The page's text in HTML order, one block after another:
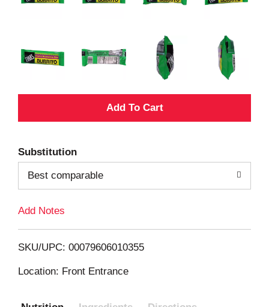
A
d
T
L
Substitution
Best comparable
Add Notes
SKU/UPC: 00079606010355
Location: Front Entrance